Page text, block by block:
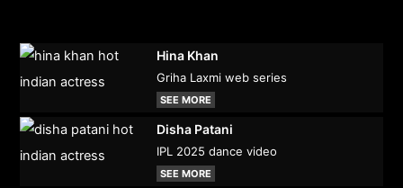
Hina Khan
Griha Laxmi web series
SEE MORE
Disha Patani
IPL 2025 dance video
SEE MORE